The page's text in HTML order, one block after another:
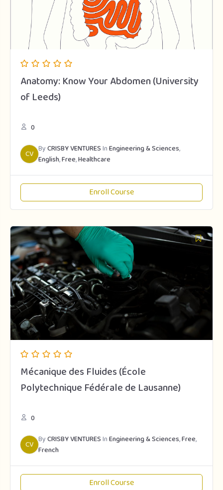
Anatomy: Know Your Abdomen (University
of Leeds)
0
CV ByCRISBY VENTURESInEngineering & Sciences,
English,Free,Healthcare
Enroll Course
Mécanique des Fluides (École
Polytechnique Fédérale de Lausanne)
0
CV ByCRISBY VENTURESInEngineering & Sciences,Free,
French
Enroll Course